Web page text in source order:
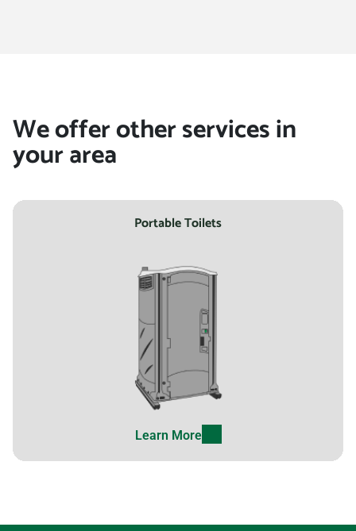
We offer other services in
your area
Portable Toilets
Learn More